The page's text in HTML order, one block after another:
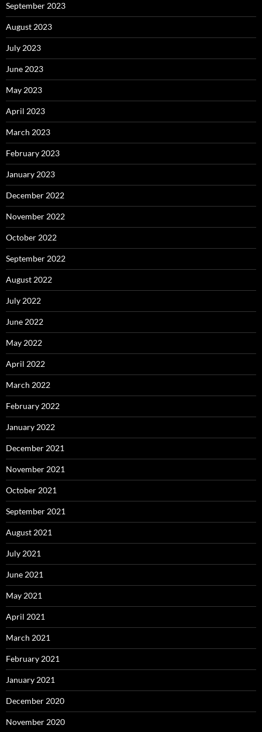
September 2023
August 2023
July 2023
June 2023
May 2023
April 2023
March 2023
February 2023
January 2023
December 2022
November 2022
October 2022
September 2022
August 2022
July 2022
June 2022
May 2022
April 2022
March 2022
February 2022
January 2022
December 2021
November 2021
October 2021
September 2021
August 2021
July 2021
June 2021
May 2021
April 2021
March 2021
February 2021
January 2021
December 2020
November 2020